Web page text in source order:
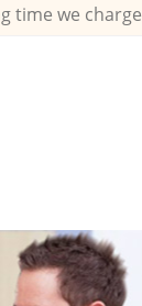
time we charge